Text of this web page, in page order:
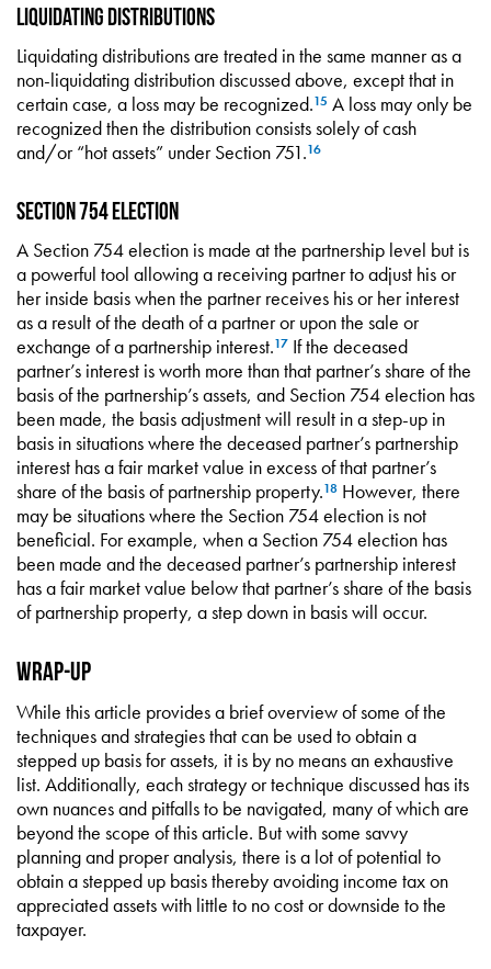
Liquidating Distributions
Liquidating distributions are treated in the same manner as a
non-liquidating distribution discussed above, except that in
certain case, a loss may be recognized.15 A loss may only be
recognized then the distribution consists solely of cash
and/or “hot assets” under Section 751.16
Section 754 Election
A Section 754 election is made at the partnership level but is
a powerful tool allowing a receiving partner to adjust his or
her inside basis when the partner receives his or her interest
as a result of the death of a partner or upon the sale or
exchange of a partnership interest.17 If the deceased
partner’s interest is worth more than that partner’s share of the
basis of the partnership’s assets, and Section 754 election has
been made, the basis adjustment will result in a step-up in
basis in situations where the deceased partner’s partnership
interest has a fair market value in excess of that partner’s
share of the basis of partnership property.18 However, there
may be situations where the Section 754 election is not
beneficial. For example, when a Section 754 election has
been made and the deceased partner’s partnership interest
has a fair market value below that partner’s share of the basis
of partnership property, a step down in basis will occur.
Wrap-Up
While this article provides a brief overview of some of the
techniques and strategies that can be used to obtain a
stepped up basis for assets, it is by no means an exhaustive
list. Additionally, each strategy or technique discussed has its
own nuances and pitfalls to be navigated, many of which are
beyond the scope of this article. But with some savvy
planning and proper analysis, there is a lot of potential to
obtain a stepped up basis thereby avoiding income tax on
appreciated assets with little to no cost or downside to the
taxpayer.